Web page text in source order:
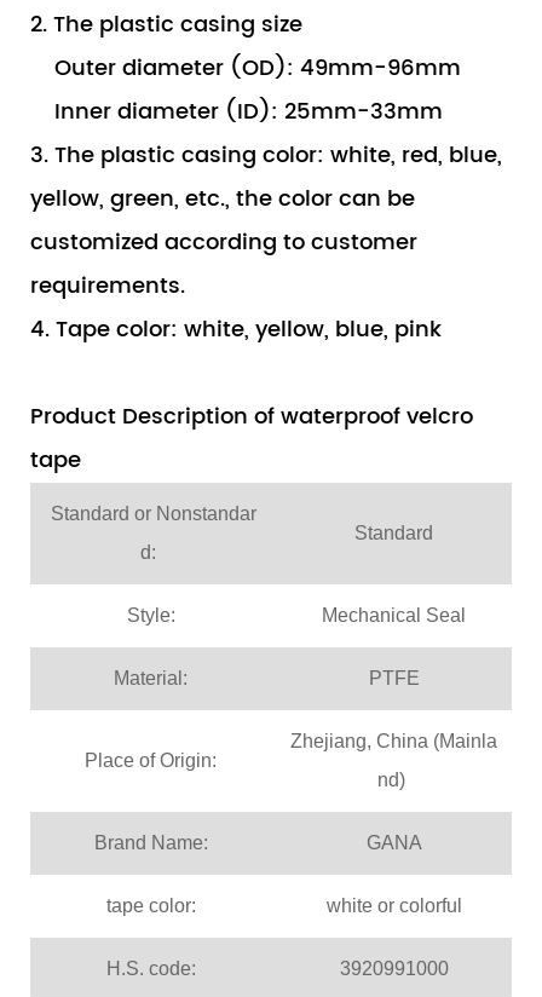
2. The plastic casing size
Outer diameter (OD): 49mm-96mm
Inner diameter (ID): 25mm-33mm
3. The plastic casing color: white, red, blue,
yellow, green, etc., the color can be
customized according to customer
requirements.
4. Tape color: white, yellow, blue, pink
Product Description of waterproof velcro
tape
Standard or Nonstandar
d:
Standard
Style: Mechanical Seal
Material: PTFE
Place of Origin:
Zhejiang, China (Mainla
nd)
Brand Name: GANA
tape color: white or colorful
H.S. code: 3920991000